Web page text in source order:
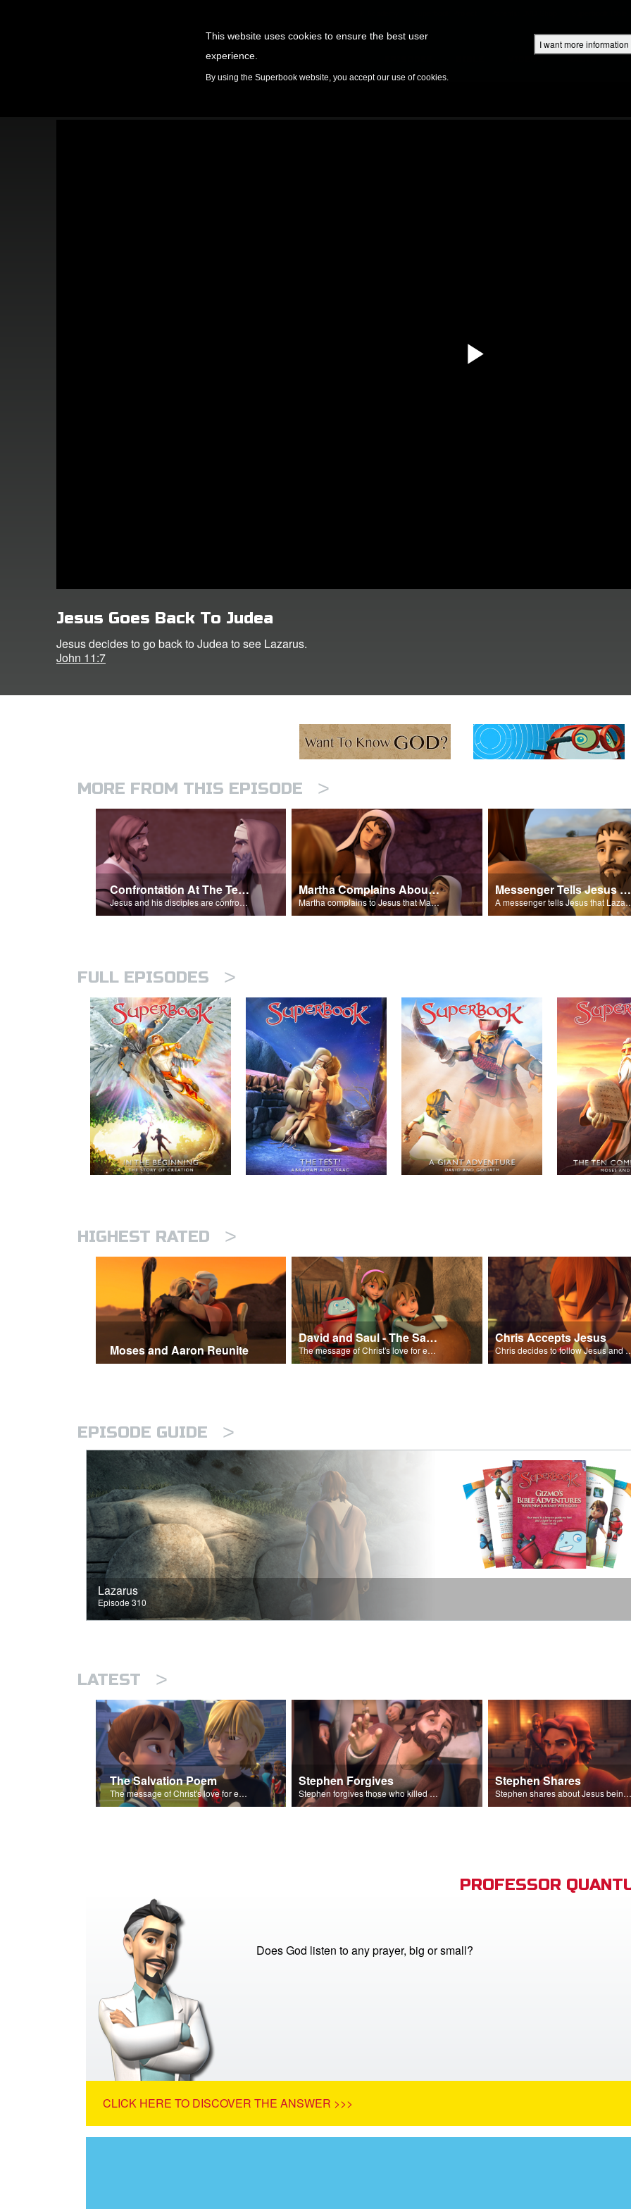
This website uses cookies to ensure the best user
experience.
By using the Superbook website, you accept our use of cookies.
I want more information
GAMES
Jesus Goes Back To Judea
Jesus decides to go back to Judea to see Lazarus.
John 11:7
MORE FROM THIS EPISODE >
Confrontation At The Temple
Jesus and his disciples are confronted at the temple.
Martha Complains About Mary
Martha complains to Jesus that Mary should be helping her.
Messenger Tells Jesus That Lazarus Is Sick
A messenger tells
FULL EPISODES >
HIGHEST RATED >
Moses and Aaron Reunite
David and Saul - The Salvation Poem
The message of Christ's love for each of us set to scenes of the Superbook episode “David and Saul.”
Chris Accepts Jesus
Chris decides to follow Jesus
EPISODE GUIDE >
Lazarus
Episode 310
LATEST >
The Salvation Poem
The message of Christ's love for each of us set to scenes of the Superbook episode “Love Your Enemies”.
Stephen Forgives
Stephen forgives those who killed him.
Stephen Shares
Stephen shares about Jesus being the son of God before the Sanhedrin.
PROFESSOR
Does God listen to any prayer, big or small?
CLICK HERE TO DISCOVER THE ANSWER >>>